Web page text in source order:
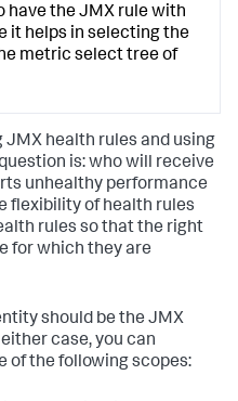
have the JMX rule with
it helps in selecting the
metric select tree of
health rules and using
is: who will receive
unhealthy performance
flexibility of health rules
rules so that the right
for which they are
should be the JMX
case, you can
of the following scopes: